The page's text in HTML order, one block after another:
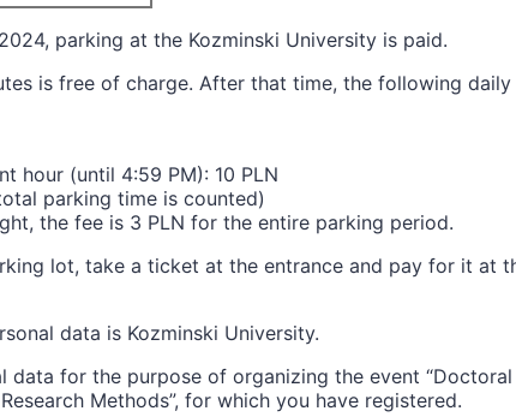
parking at the Kozminski University is paid.
is free of charge. After that time, the following
hour (until 4:59 PM): 10 PLN
parking time is counted)
the fee is 3 PLN for the entire parking period.
lot, take a ticket at the entrance and pay for it at
data is Kozminski University.
data for the purpose of organizing the event “Doctoral
Methods”, for which you have registered.